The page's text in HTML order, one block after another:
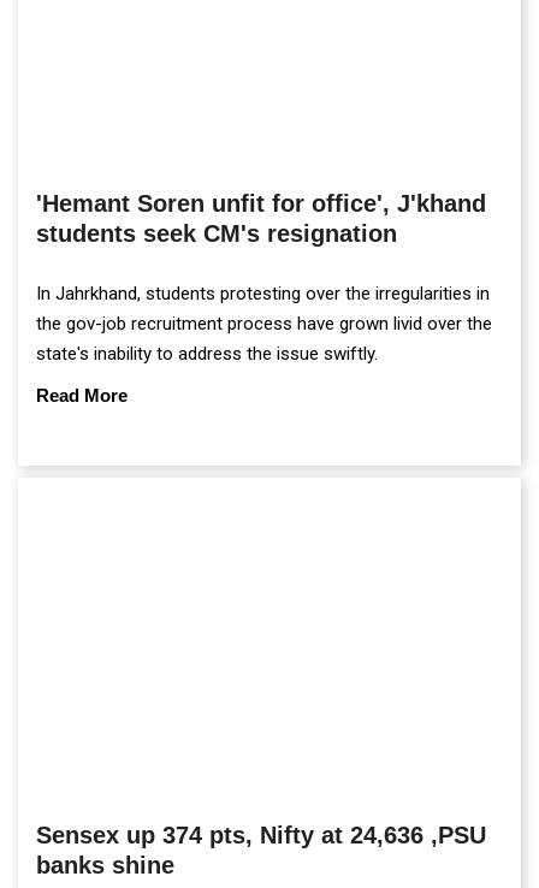
'Hemant Soren unfit for office', J'khand
students seek CM's resignation
In Jahrkhand, students protesting over the irregularities in
the gov-job recruitment process have grown livid over the
state's inability to address the issue swiftly.
Read More
Sensex up 374 pts, Nifty at 24,636 ,PSU
banks shine